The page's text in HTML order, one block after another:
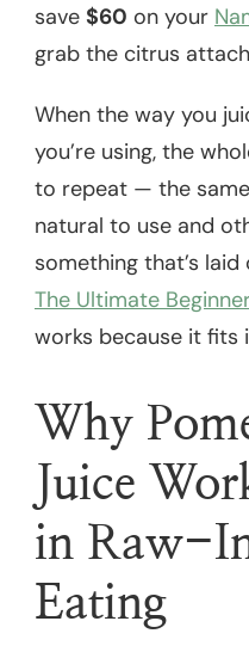
save $60 on your
grab the citrus
When the way you
you’re using, the
to repeat — the
natural to use and
something that’s
The Ultimate
works because it fits
Why
Juice
in Raw-
Eating